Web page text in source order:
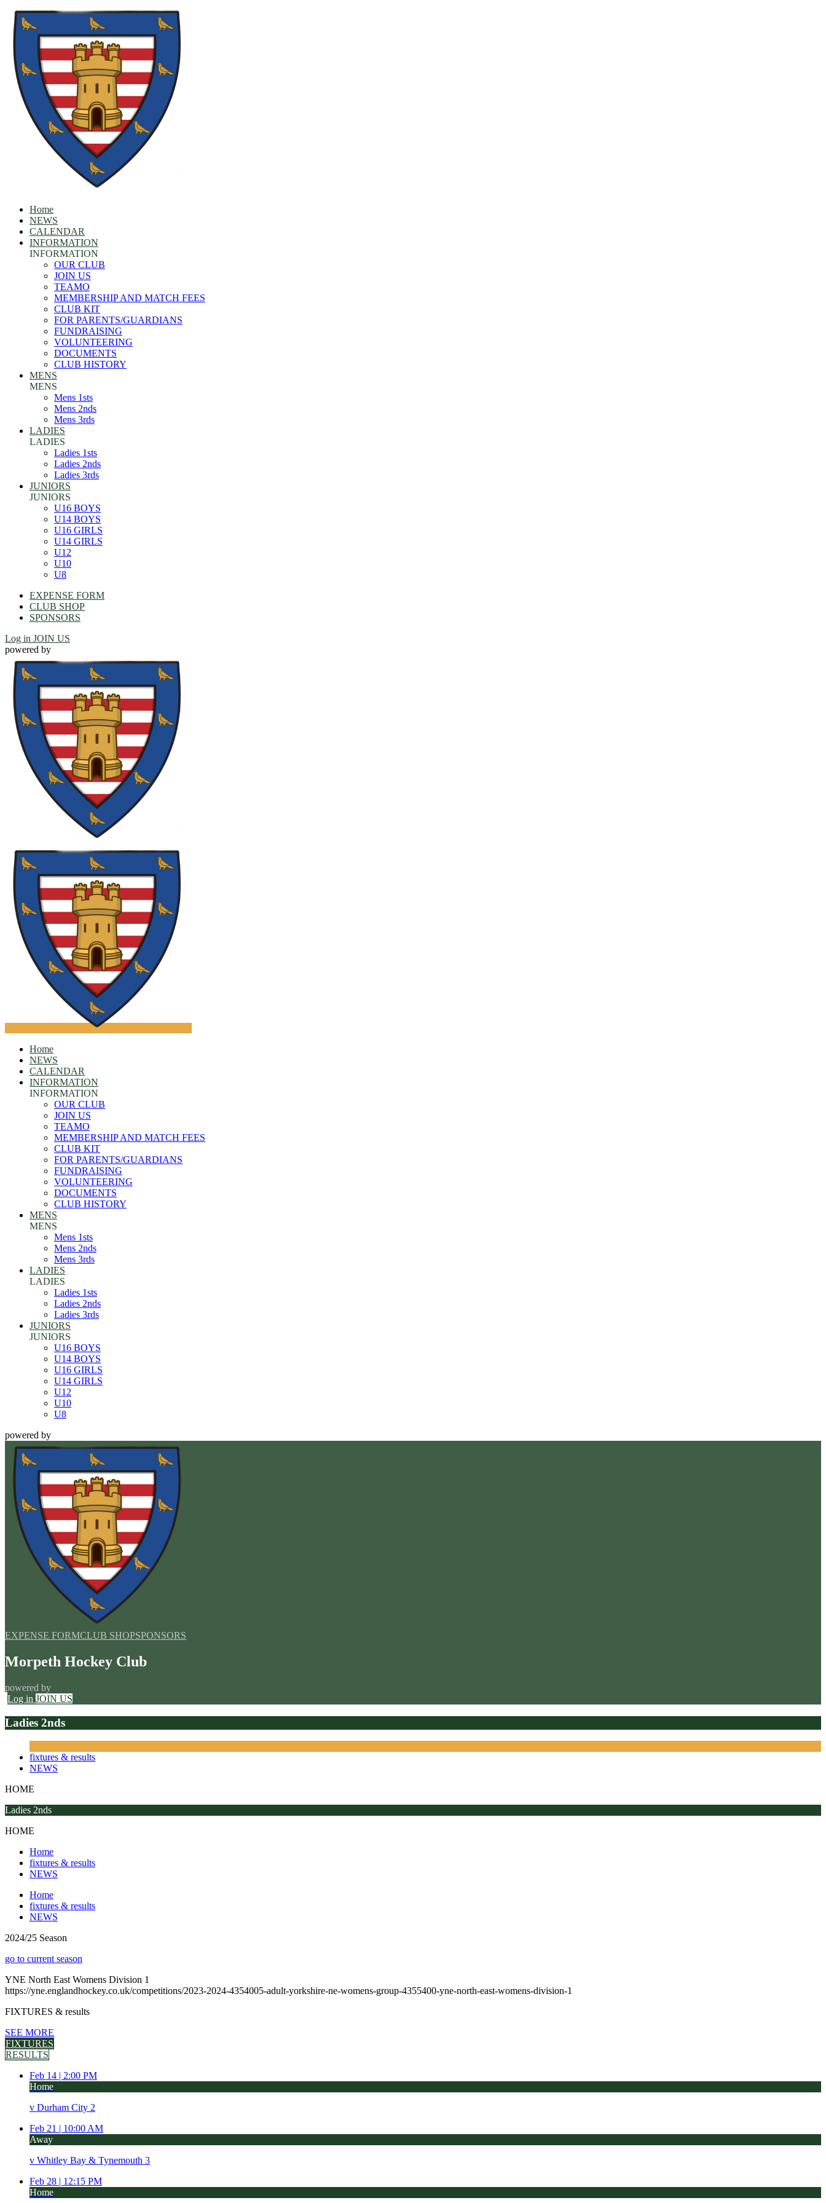
Home
NEWS
CALENDAR
INFORMATION
INFORMATION
OUR CLUB
JOIN US
TEAMO
MEMBERSHIP AND MATCH FEES
CLUB KIT
FOR PARENTS/GUARDIANS
FUNDRAISING
VOLUNTEERING
DOCUMENTS
CLUB HISTORY
MENS
MENS
Mens 1sts
Mens 2nds
Mens 3rds
LADIES
LADIES
Ladies 1sts
Ladies 2nds
Ladies 3rds
JUNIORS
JUNIORS
U16 BOYS
U14 BOYS
U16 GIRLS
U14 GIRLS
U12
U10
U8
EXPENSE FORM
CLUB SHOP
SPONSORS
Log in JOIN US
powered by
Home
NEWS
CALENDAR
INFORMATION
INFORMATION
OUR CLUB
JOIN US
TEAMO
MEMBERSHIP AND MATCH FEES
CLUB KIT
FOR PARENTS/GUARDIANS
FUNDRAISING
VOLUNTEERING
DOCUMENTS
CLUB HISTORY
MENS
MENS
Mens 1sts
Mens 2nds
Mens 3rds
LADIES
LADIES
Ladies 1sts
Ladies 2nds
Ladies 3rds
JUNIORS
JUNIORS
U16 BOYS
U14 BOYS
U16 GIRLS
U14 GIRLS
U12
U10
U8
powered by
EXPENSE FORMCLUB SHOPSPONSORS
Morpeth Hockey Club
powered by
Log in JOIN US
Ladies 2nds
fixtures & results
NEWS
HOME
Ladies 2nds
HOME
Home
fixtures & results
NEWS
Home
fixtures & results
NEWS
2024/25 Season
go to current season
YNE North East Womens Division 1
https://yne.englandhockey.co.uk/competitions/2023-2024-4354005-adult-yorkshire-ne-womens-group-4355400-yne-north-east-womens-division-1
FIXTURES & results
SEE MORE
FIXTURES
RESULTS
Feb 14 | 2:00 PM
Home
v Durham City 2
Feb 21 | 10:00 AM
Away
v Whitley Bay & Tynemouth 3
Feb 28 | 12:15 PM
Home